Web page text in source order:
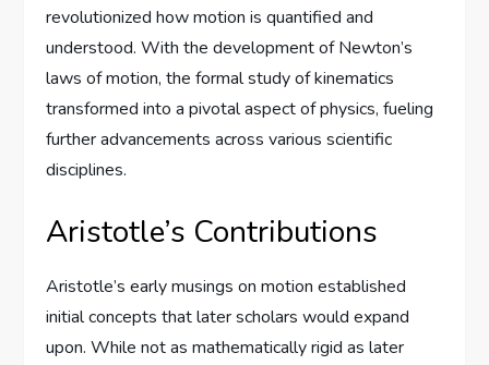
revolutionized how motion is quantified and
understood. With the development of Newton’s
laws of motion, the formal study of kinematics
transformed into a pivotal aspect of physics, fueling
further advancements across various scientific
disciplines.
Aristotle’s Contributions
Aristotle’s early musings on motion established
initial concepts that later scholars would expand
upon. While not as mathematically rigid as later